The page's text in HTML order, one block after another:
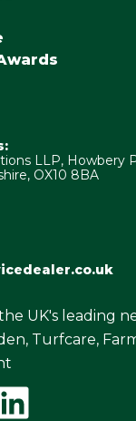
LLP, Howbery
OX10 8BA
UK's leading
Turfcare,